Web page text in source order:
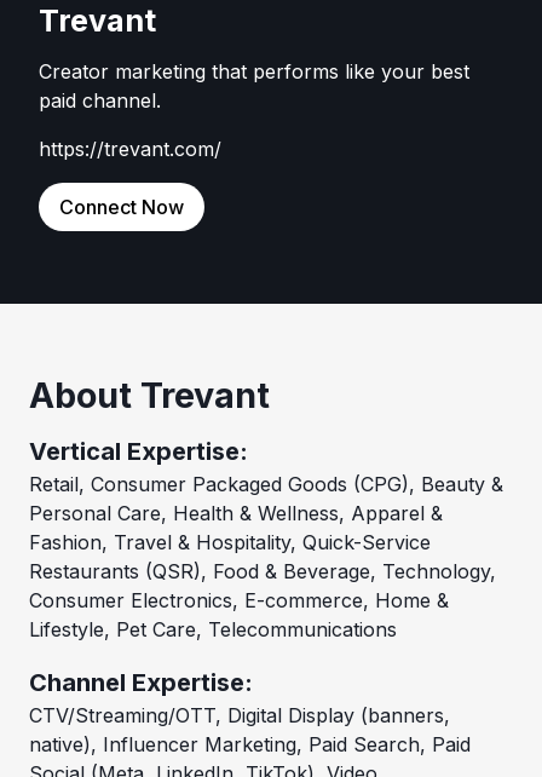
Trevant
Creator marketing that performs like your best
paid channel.
https://trevant.com/
Connect Now
About Trevant
Vertical Expertise:
Retail, Consumer Packaged Goods (CPG), Beauty &
Personal Care, Health & Wellness, Apparel &
Fashion, Travel & Hospitality, Quick-Service
Restaurants (QSR), Food & Beverage, Technology,
Consumer Electronics, E-commerce, Home &
Lifestyle, Pet Care, Telecommunications
Channel Expertise:
CTV/Streaming/OTT, Digital Display (banners,
native), Influencer Marketing, Paid Search, Paid